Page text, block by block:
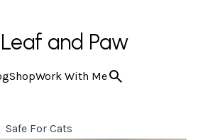
Leaf and Paw
ShopWork With Me
Safe For Cats